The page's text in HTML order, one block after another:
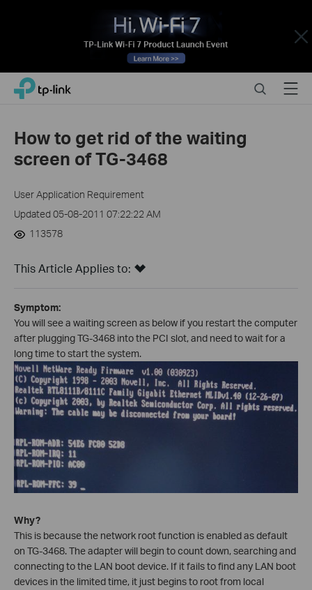
Close
Click
navigation
TP-Link, Reliably Smart SearchMenu
How to get rid of the waiting
screen of TG-3468
User Application Requirement
Updated 05-08-2011 07:22:22 AM
113578
This Article Applies to:
Symptom:
You will see a waiting screen as below if you restart the computer
after plugging TG-3468 into the PCI slot, and need to wait for a
long time to start the system.
Why?
This is because the network root function is enabled as default
on TG-3468. The adapter will begin to count down, searching and
connecting to the LAN boot device. If it fails to find any LAN boot
devices in the limited time, it just begins to root from local